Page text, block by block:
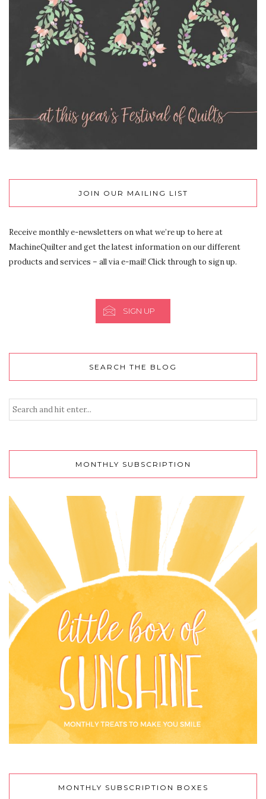
JOIN OUR MAILING LIST
Receive monthly e-newsletters on what we’re up to here at
MachineQuilter and get the latest information on our different
products and services – all via e-mail! Click through to sign up.
SIGN UP
SEARCH THE BLOG
MONTHLY SUBSCRIPTION
MONTHLY SUBSCRIPTION BOXES